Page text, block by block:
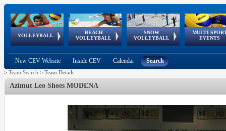
VOLLEYBALL
World Qualifications
BEACH
VOLLEYBALL
FIVB/CEV World Tour
Continental
Cup
SNOW
VOLLEYBALL
EuroSnowVolley
European
Tour
MULTI-
EVENTS
European
Championships
European
Games
European Youth
Olympic Festival
GSSE
New CEV Website Inside CEV Calendar Search
> Team Search > Team Details
Azimut Leo Shoes MODENA